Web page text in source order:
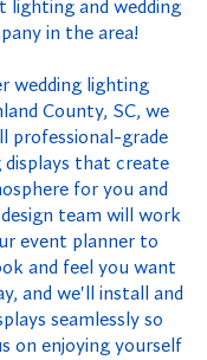
lighting and wedding
in the area!
wedding lighting
County, SC, we
professional-grade
displays that create
for you and
team will work
event planner to
and feel you want
and we'll install and
seamlessly so
on enjoying yourself